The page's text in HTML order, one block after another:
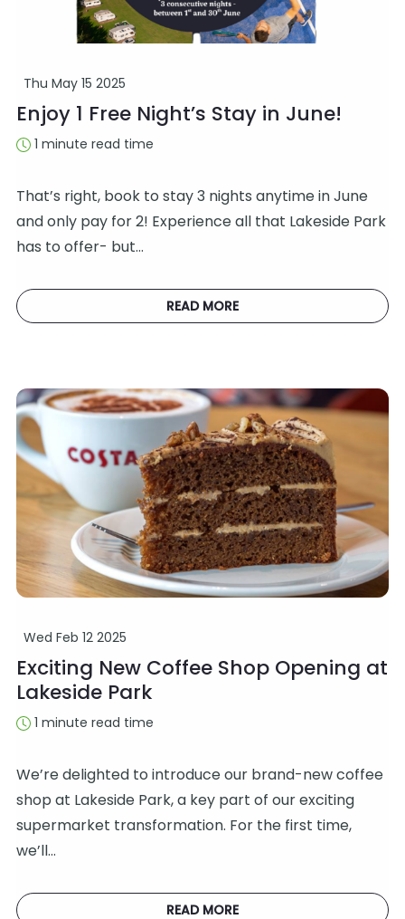
Thu May 15 2025
Enjoy 1 Free Night’s Stay in June!
1 minute read time
That’s right, book to stay 3 nights anytime in June
and only pay for 2! Experience all that Lakeside Park
has to offer- but…
READ MORE
Wed Feb 12 2025
Exciting New Coffee Shop Opening at
Lakeside Park
1 minute read time
We’re delighted to introduce our brand-new coffee
shop at Lakeside Park, a key part of our exciting
supermarket transformation. For the first time,
we’ll…
READ MORE